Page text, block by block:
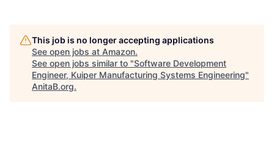
This job is no longer accepting applications
See open jobs at Amazon.
See open jobs similar to "Software Development
Engineer, Kuiper Manufacturing Systems Engineering"
AnitaB.org.